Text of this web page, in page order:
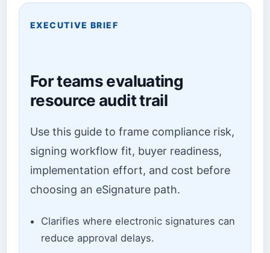
EXECUTIVE BRIEF
For teams evaluating
resource audit trail
Use this guide to frame compliance risk,
signing workflow fit, buyer readiness,
implementation effort, and cost before
choosing an eSignature path.
Clarifies where electronic signatures can
reduce approval delays.